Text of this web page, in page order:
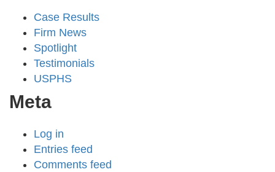
Case Results
Firm News
Spotlight
Testimonials
USPHS
Meta
Log in
Entries feed
Comments feed